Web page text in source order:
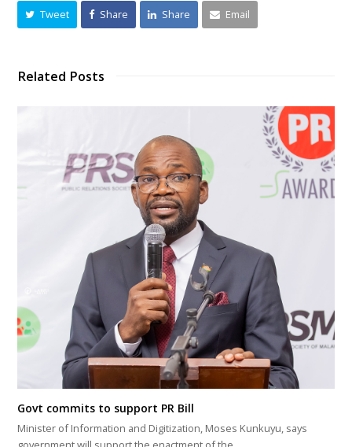
Tweet Share Share Email
Related Posts
Govt commits to support PR Bill
Minister of Information and Digitization, Moses Kunkuyu, says